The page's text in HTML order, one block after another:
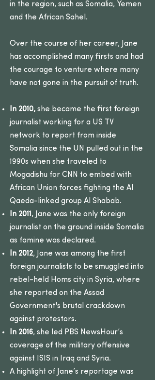
in the region, such as Somalia, Yemen
and the African Sahel.
Over the course of her career, Jane
has accomplished many firsts and had
the courage to venture where many
have not gone in the pursuit of truth.
In 2010, she became the first foreign
journalist working for a US TV
network to report from inside
Somalia since the UN pulled out in the
1990s when she traveled to
Mogadishu for CNN to embed with
African Union forces fighting the Al
Qaeda-linked group Al Shabab.
In 2011 , Jane was the only foreign
journalist on the ground inside Somalia
as famine was declared.
In 2012, Jane was among the first
foreign journalists to be smuggled into
rebel-held Homs city in Syria, where
she reported on the Assad
Government's brutal crackdown
against protestors.
In 2016, she led PBS NewsHour’s
coverage of the military offensive
against ISIS in Iraq and Syria.
A highlight of Jane’s reportage was